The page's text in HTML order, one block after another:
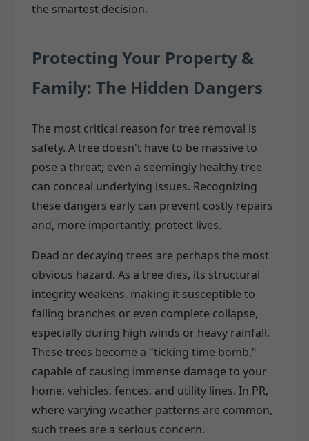
the smartest decision.
Protecting Your Property &
Family: The Hidden Dangers
The most critical reason for tree removal is
safety. A tree doesn't have to be massive to
pose a threat; even a seemingly healthy tree
can conceal underlying issues. Recognizing
these dangers early can prevent costly repairs
and, more importantly, protect lives.
Dead or decaying trees are perhaps the most
obvious hazard. As a tree dies, its structural
integrity weakens, making it susceptible to
falling branches or even complete collapse,
especially during high winds or heavy rainfall.
These trees become a "ticking time bomb,"
capable of causing immense damage to your
home, vehicles, fences, and utility lines. In PR,
where varying weather patterns are common,
such trees are a serious concern.